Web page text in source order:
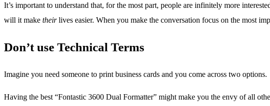
It’s important to understand that, for the most part, people are infinitely more
will it make theirlives easier. When you make the conversation focus on the most
Don’t use Technical Terms
Imagine you need someone to print business cards and you come across two options.
Having the best “Fontastic 3600 Dual Formatter” might make you the envy of all